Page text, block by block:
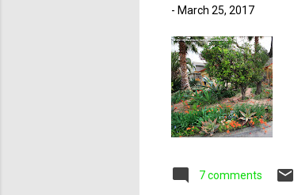
- March 25, 2017
7 comments